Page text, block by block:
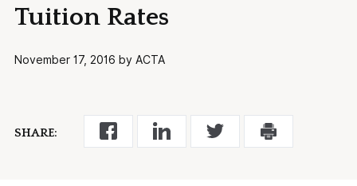
Tuition Rates
November 17, 2016 by ACTA
SHARE: